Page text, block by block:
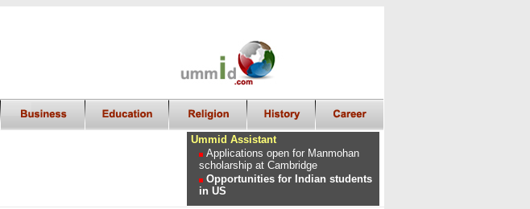
Ummid Assistant
Applications open for Manmohan
scholarship at Cambridge
Opportunities for Indian students
in US